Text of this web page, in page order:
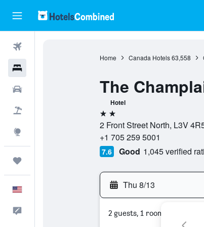
Home Canada Hotels 63,558
The
Hotel
2 stars
2 Front Street North, L3V
+1 705 259 5001
7.6 Good 1,045 verified
Thu 8/13
2 guests, 1 room